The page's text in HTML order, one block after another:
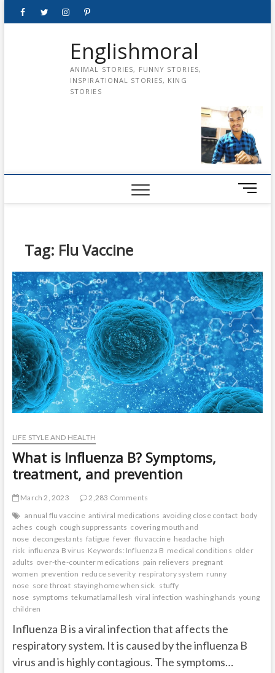
FacebookTwitterinstagrampinterest
Englishmoral
ANIMAL STORIES, FUNNY STORIES,
INSPIRATIONAL STORIES, KING
STORIES
M
e
t
o
n
Tag: Flu Vaccine
LIFE STYLE AND HEALTH
What is Influenza B? Symptoms,
treatment, and prevention
March 2, 2023
2,283 Comments
annual flu vaccine antiviral medications avoiding close contact body
aches cough cough suppressants covering mouth and
nose decongestants fatigue fever flu vaccine headache high
risk influenza B virus Keywords: Influenza B medical conditions older
adults over-the-counter medications pain relievers pregnant
women prevention reduce severity respiratory system runny
nose sore throat staying home when sick. stuffy
nose symptoms tekumatlamallesh viral infection washing hands young
children
Influenza B is a viral infection that affects the
respiratory system. It is caused by the influenza B
virus and is highly contagious. The symptoms…